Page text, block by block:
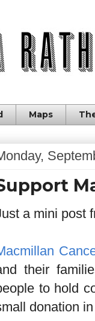
Maps
a mini post
their
to hold
donation